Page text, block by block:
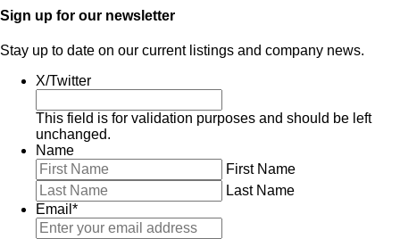
Sign up for our newsletter
Stay up to date on our current listings and company news.
X/Twitter
This field is for validation purposes and should be left
unchanged.
Name
First Name
Last Name
Email *